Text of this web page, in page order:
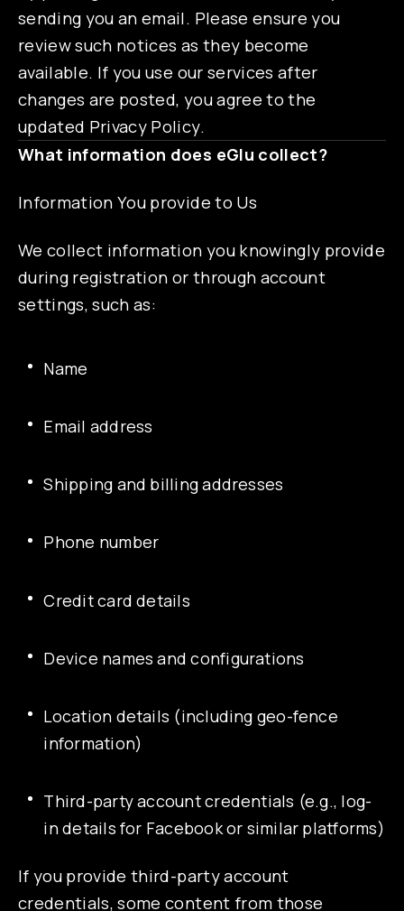
sending you an email. Please ensure you
review such notices as they become
available. If you use our services after
changes are posted, you agree to the
updated Privacy Policy.
What information does eGlu collect?
Information You provide to Us
We collect information you knowingly provide
during registration or through account
settings, such as:
Name
Email address
Shipping and billing addresses
Phone number
Credit card details
Device names and configurations
Location details (including geo-fence
information)
Third-party account credentials (e.g., log-
in details for Facebook or similar platforms)
If you provide third-party account
credentials, some content from those